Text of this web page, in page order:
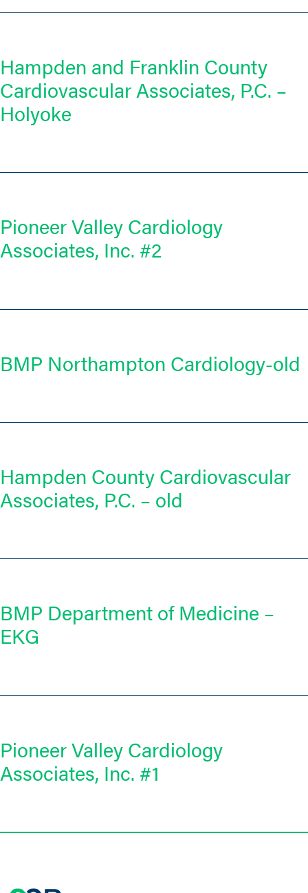
Hampden and Franklin County
Cardiovascular Associates, P.C. –
Holyoke
Pioneer Valley Cardiology
Associates, Inc. #2
BMP Northampton Cardiology-old
Hampden County Cardiovascular
Associates, P.C. – old
BMP Department of Medicine –
EKG
Pioneer Valley Cardiology
Associates, Inc. #1